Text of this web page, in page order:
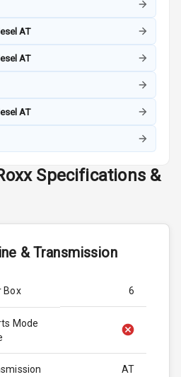
AT
AT
AT
Specifications &
& Transmission
Box 6
Mode
AT